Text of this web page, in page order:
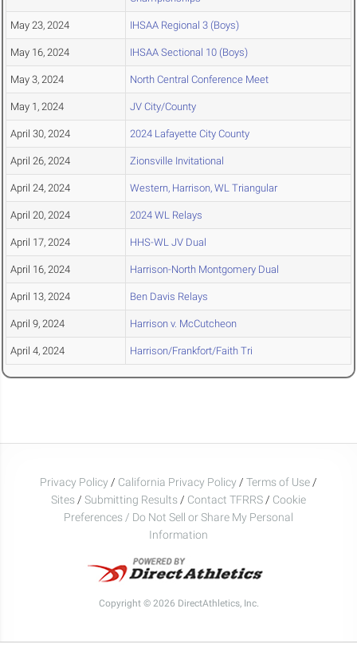
May 23, 2024 IHSAA Regional 3 (Boys)
May 16, 2024 IHSAA Sectional 10 (Boys)
May 3, 2024 North Central Conference Meet
May 1, 2024 JV City/County
April 30, 2024 2024 Lafayette City County
April 26, 2024 Zionsville Invitational
April 24, 2024 Western, Harrison, WL Triangular
April 20, 2024 2024 WL Relays
April 17, 2024 HHS-WL JV Dual
April 16, 2024 Harrison-North Montgomery Dual
April 13, 2024 Ben Davis Relays
April 9, 2024 Harrison v. McCutcheon
April 4, 2024 Harrison/Frankfort/Faith Tri
Privacy Policy / California Privacy Policy / Terms of Use /
Sites / Submitting Results / Contact TFRRS / Cookie
Preferences / Do Not Sell or Share My Personal
Information
Copyright © 2026 DirectAthletics, Inc.